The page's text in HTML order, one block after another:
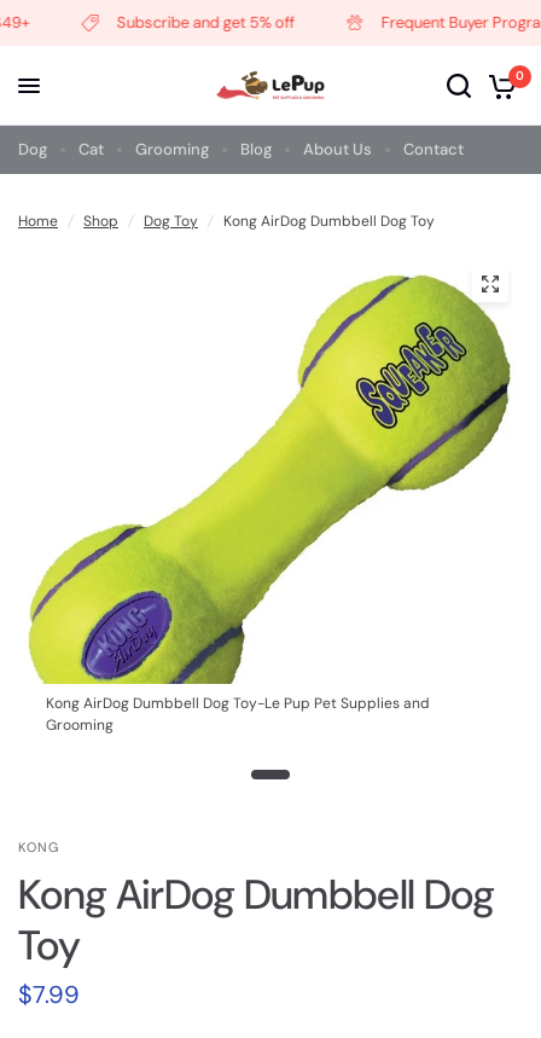
Subscribe and get 5% off Frequent Buyer Program
0
Dog Cat Grooming Blog About Us Contact
Home / Shop / Dog Toy / Kong AirDog Dumbbell Dog Toy
Kong AirDog Dumbbell Dog Toy-Le Pup Pet Supplies and
Grooming
KONG
Kong AirDog Dumbbell Dog
Toy
$7.99